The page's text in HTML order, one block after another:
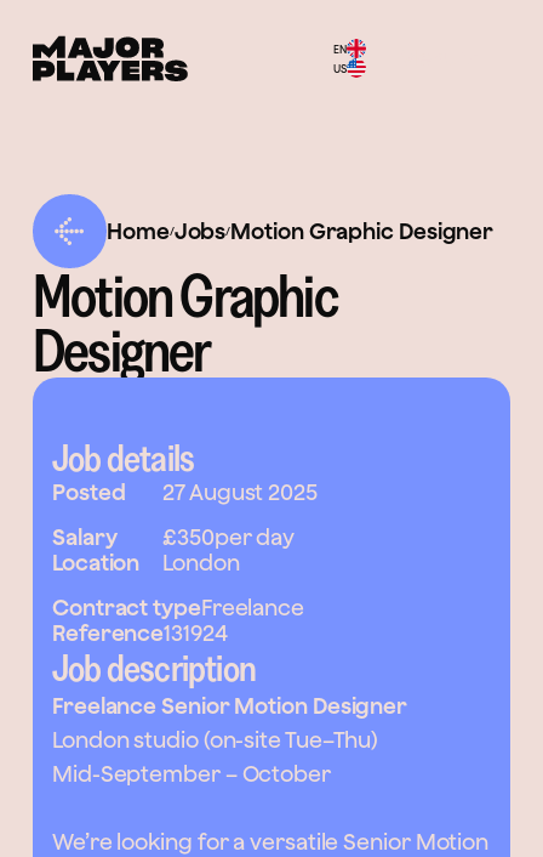
EN
US
Home/Jobs/Motion Graphic Designer
Motion Graphic
Designer
Job details
Posted
27 August 2025
Salary
£350per day
Location
London
Contract typeFreelance
Reference131924
Job description
Freelance Senior Motion Designer
London studio (on-site Tue–Thu)
Mid-September – October
We’re looking for a versatile Senior Motion